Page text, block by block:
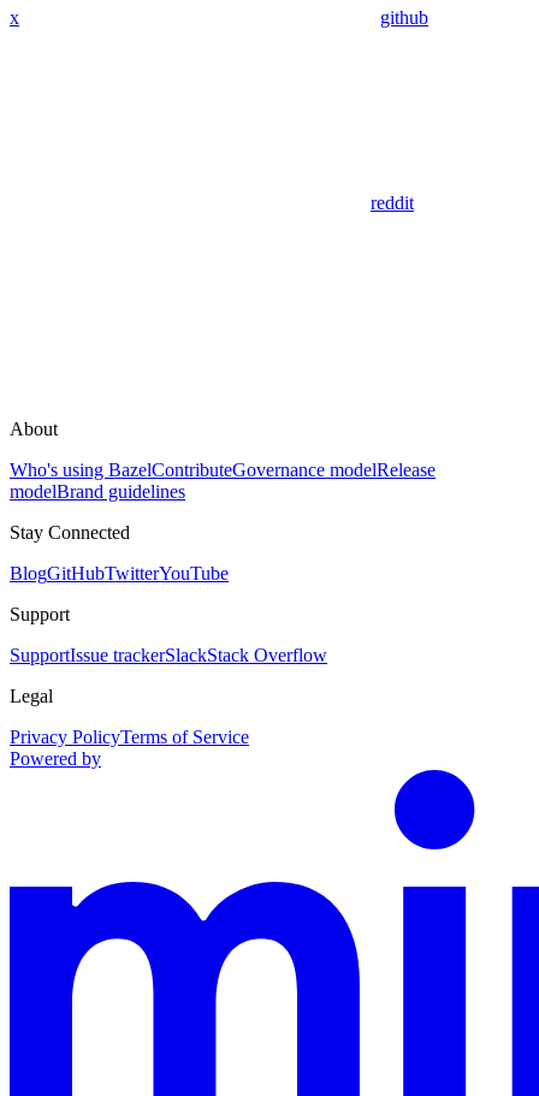
x github
reddit
About
Who's using BazelContributeGovernance modelRelease
modelBrand guidelines
Stay Connected
BlogGitHubTwitterYouTube
Support
SupportIssue trackerSlackStack Overflow
Legal
Privacy PolicyTerms of Service
Powered by